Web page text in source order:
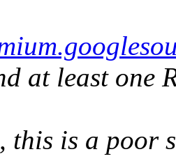
at least one
this is a poor